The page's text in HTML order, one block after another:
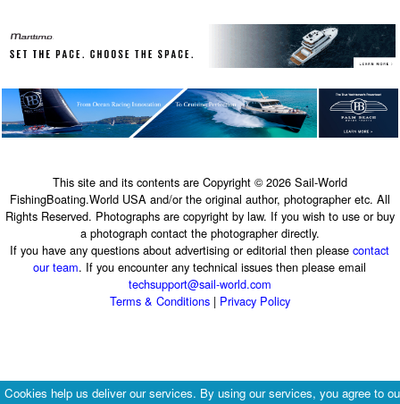
This site and its contents are Copyright © 2026 Sail-World
FishingBoating.World USA and/or the original author, photographer etc. All
Rights Reserved. Photographs are copyright by law. If you wish to use or buy
a photograph contact the photographer directly.
If you have any questions about advertising or editorial then pleasecontact
our team. If you encounter any technical issues then please email
techsupport@sail-world.com
Terms & Conditions| Privacy Policy
Cookies help us deliver our services. By using our services, you agree to